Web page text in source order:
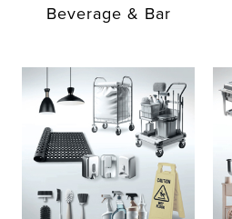
Beverage & Bar